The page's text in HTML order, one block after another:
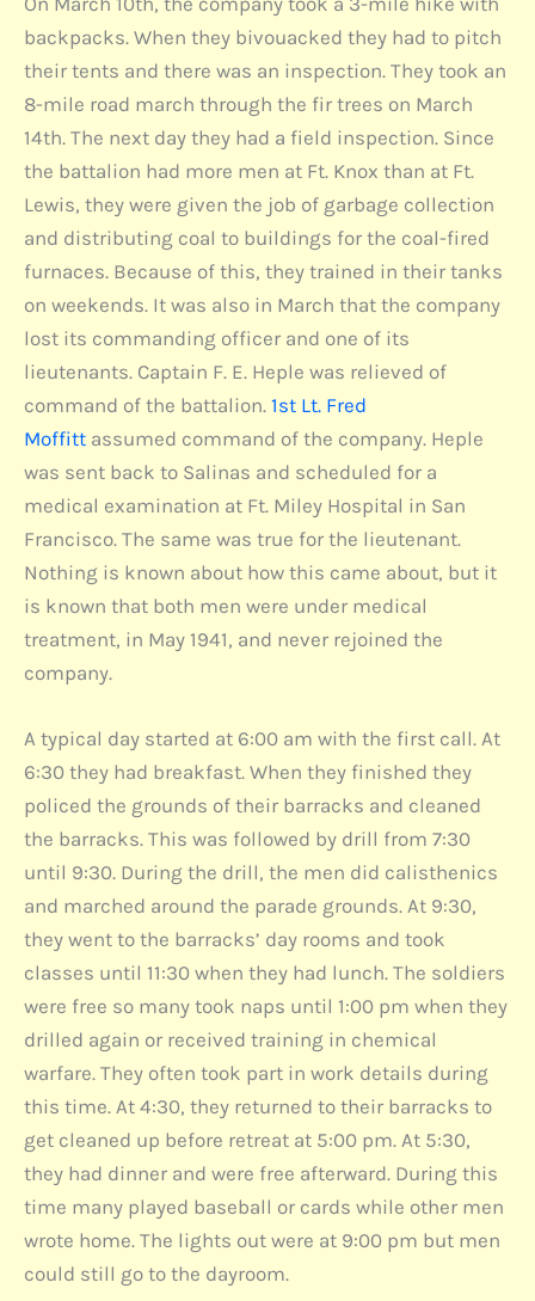
backpacks. When they bivouacked they had to pitch
their tents and there was an inspection. They took an
8-mile road march through the fir trees on March
14th. The next day they had a field inspection. Since
the battalion had more men at Ft. Knox than at Ft.
Lewis, they were given the job of garbage collection
and distributing coal to buildings for the coal-fired
furnaces. Because of this, they trained in their tanks
on weekends. It was also in March that the company
lost its commanding officer and one of its
lieutenants. Captain F. E. Heple was relieved of
command of the battalion. 1st Lt. Fred
Moffitt assumed command of the company. Heple
was sent back to Salinas and scheduled for a
medical examination at Ft. Miley Hospital in San
Francisco. The same was true for the lieutenant.
Nothing is known about how this came about, but it
is known that both men were under medical
treatment, in May 1941, and never rejoined the
company.
A typical day started at 6:00 am with the first call. At
6:30 they had breakfast. When they finished they
policed the grounds of their barracks and cleaned
the barracks. This was followed by drill from 7:30
until 9:30. During the drill, the men did calisthenics
and marched around the parade grounds. At 9:30,
they went to the barracks’ day rooms and took
classes until 11:30 when they had lunch. The soldiers
were free so many took naps until 1:00 pm when they
drilled again or received training in chemical
warfare. They often took part in work details during
this time. At 4:30, they returned to their barracks to
get cleaned up before retreat at 5:00 pm. At 5:30,
they had dinner and were free afterward. During this
time many played baseball or cards while other men
wrote home. The lights out were at 9:00 pm but men
could still go to the dayroom.